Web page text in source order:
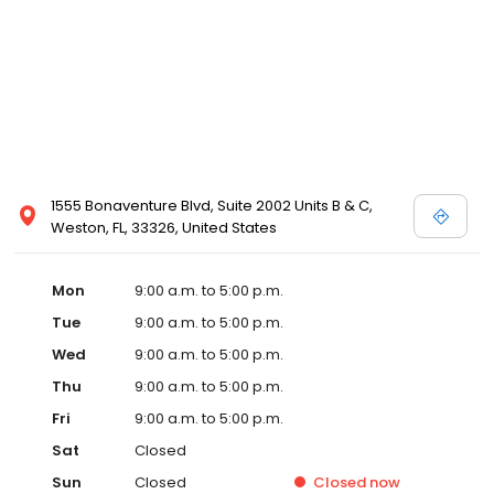
1555 Bonaventure Blvd, Suite 2002 Units B & C,
Weston, FL, 33326, United States
Mon
9:00 a.m. to 5:00 p.m.
Tue
9:00 a.m. to 5:00 p.m.
Wed
9:00 a.m. to 5:00 p.m.
Thu
9:00 a.m. to 5:00 p.m.
Fri
9:00 a.m. to 5:00 p.m.
Sat
Closed
Sun
Closed Closed now